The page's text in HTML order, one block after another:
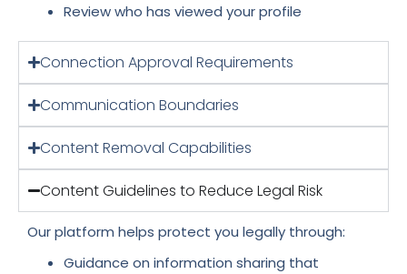
Review who has viewed your profile
Connection Approval Requirements
Communication Boundaries
Content Removal Capabilities
Content Guidelines to Reduce Legal Risk
Our platform helps protect you legally through:
Guidance on information sharing that